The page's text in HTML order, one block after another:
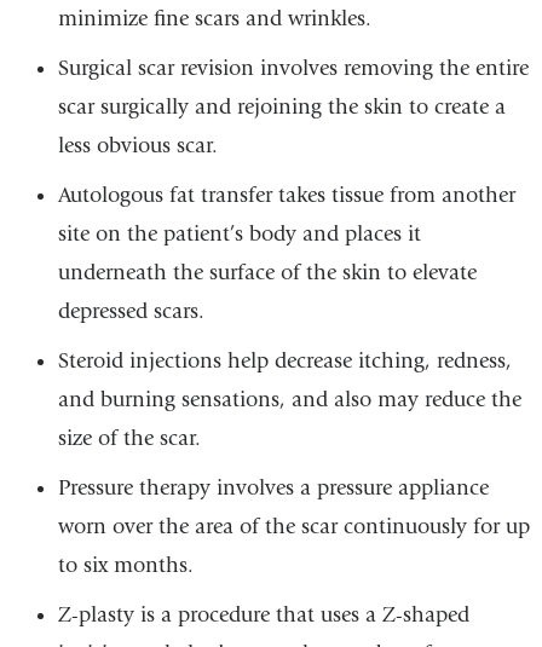
minimize fine scars and wrinkles.
Surgical scar revision involves removing the entire
scar surgically and rejoining the skin to create a
less obvious scar.
Autologous fat transfer takes tissue from another
site on the patient’s body and places it
underneath the surface of the skin to elevate
depressed scars.
Steroid injections help decrease itching, redness,
and burning sensations, and also may reduce the
size of the scar.
Pressure therapy involves a pressure appliance
worn over the area of the scar continuously for up
to six months.
Z-plasty is a procedure that uses a Z-shaped